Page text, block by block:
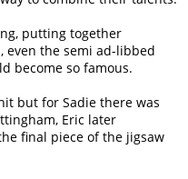
putting together
even the semi ad-libbed
become so famous.
but for Sadie there was
Eric later
final piece of the jigsaw